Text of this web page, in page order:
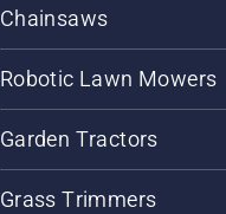
Chainsaws
Robotic Lawn Mowers
Garden Tractors
Grass Trimmers